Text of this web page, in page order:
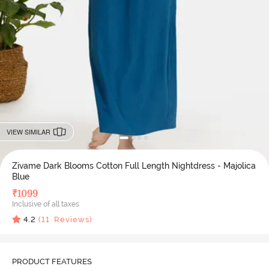
VIEW SIMILAR
Zivame Dark Blooms Cotton Full Length Nightdress - Majolica
Blue
₹1099
Inclusive of all taxes
4.2 (11 Reviews)
PRODUCT FEATURES